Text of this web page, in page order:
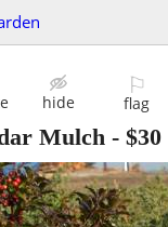
hide
⚐
flag
Mulch - $30